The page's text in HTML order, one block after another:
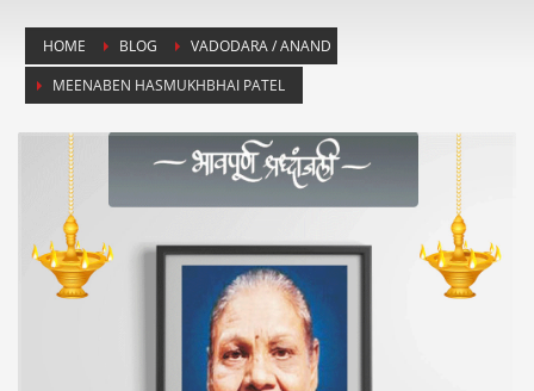
HOME BLOG
VADODARA / ANAND
MEENABEN HASMUKHBHAI PATEL